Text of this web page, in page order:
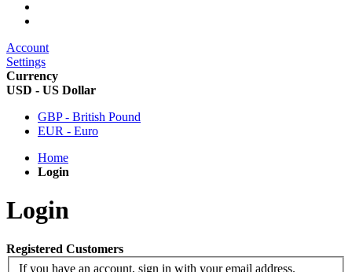
Account
Settings
Currency
USD - US Dollar
GBP - British Pound
EUR - Euro
Home
Login
Login
Registered Customers
If you have an account, sign in with your email address.